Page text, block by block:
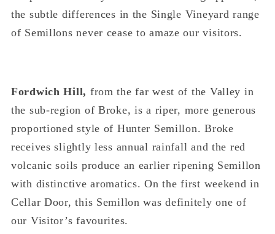
the subtle differences in the Single Vineyard range
of Semillons never cease to amaze our visitors.
Fordwich Hill, from the far west of the Valley in
the sub-region of Broke, is a riper, more generous
proportioned style of Hunter Semillon. Broke
receives slightly less annual rainfall and the red
volcanic soils produce an earlier ripening Semillon
with distinctive aromatics. On the first weekend in
Cellar Door, this Semillon was definitely one of
our Visitor’s favourites.